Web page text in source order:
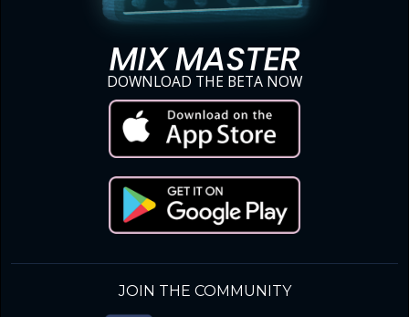
MIX MASTER
DOWNLOAD THE BETA NOW
JOIN THE COMMUNITY